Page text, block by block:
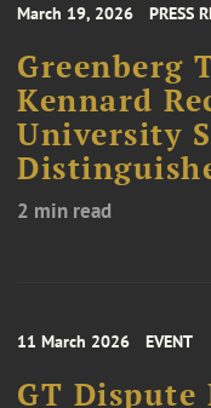
March 19, 2026 PRESS
Greenberg
Kennard
University
2 min read
11 March 2026 EVENT
GT Dispute